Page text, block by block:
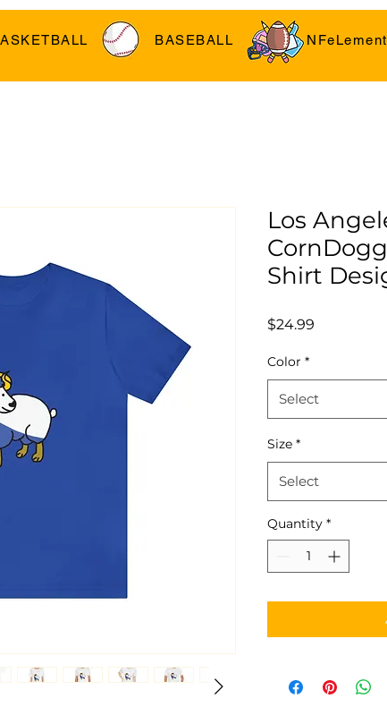
BASEBALL
Los
Shirt
$24.99
Color *
Select
Size *
Select
Quantity *